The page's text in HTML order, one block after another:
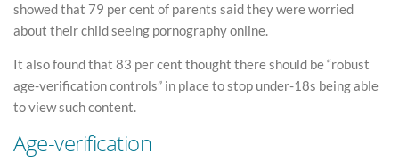
showed that 79 per cent of parents said they were worried
about their child seeing pornography online.
It also found that 83 per cent thought there should be “robust
age-verification controls” in place to stop under-18s being able
to view such content.
Age-verification